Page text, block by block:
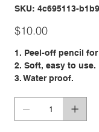
SKU: SKU
4c695113-
e55a-
f225-
4c695113-
Price
$10.00
1. Peel-off pencil
2. Soft, easy to use.
3. Water proof.